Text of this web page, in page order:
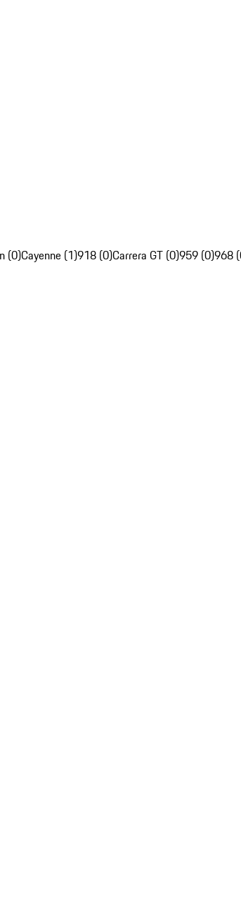
(0)Cayenne (1)918 (0)Carrera GT (0)959 (0)968